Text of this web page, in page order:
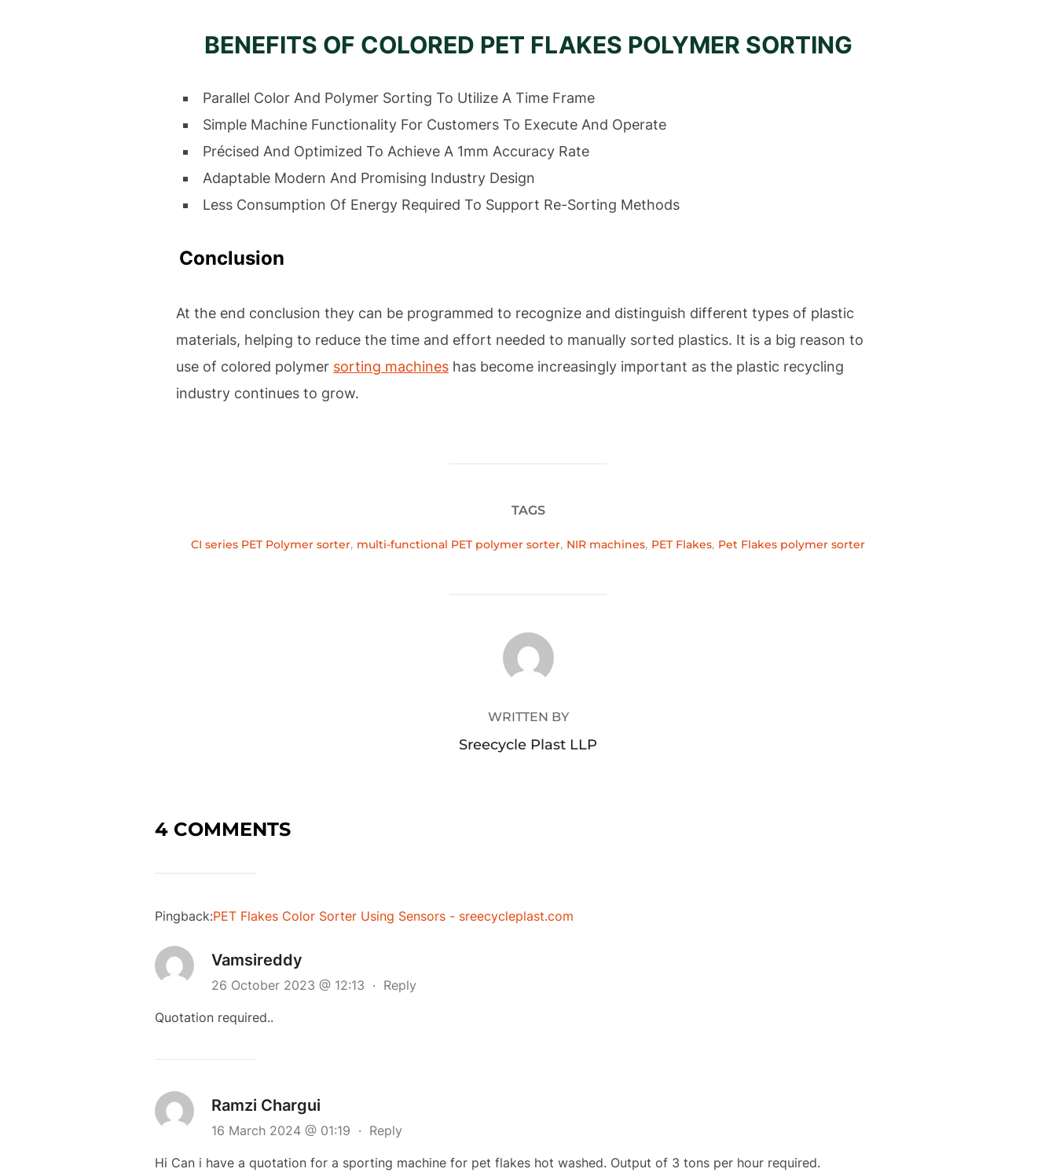
BENEFITS OF COLORED PET FLAKES POLYMER SORTING
Parallel Color And Polymer Sorting To Utilize A Time Frame
Simple Machine Functionality For Customers To Execute And Operate
Précised And Optimized To Achieve A 1mm Accuracy Rate
Adaptable Modern And Promising Industry Design
Less Consumption Of Energy Required To Support Re-Sorting Methods
Conclusion
At the end conclusion they can be programmed to recognize and distinguish different types of plastic
materials, helping to reduce the time and effort needed to manually sorted plastics. It is a big reason to
use of colored polymer sorting machines has become increasingly important as the plastic recycling
industry continues to grow.
TAGS
CI series PET Polymer sorter, multi-functional PET polymer sorter, NIR machines, PET Flakes, Pet Flakes polymer sorter
POST AUTHOR
WRITTEN BY
Sreecycle Plast LLP
4 COMMENTS
Pingback:PET Flakes Color Sorter Using Sensors - sreecycleplast.com
Vamsireddy
26 October 2023 @ 12:13 · Reply
Quotation required..
Ramzi Chargui
16 March 2024 @ 01:19 · Reply
Hi Can i have a quotation for a sporting machine for pet flakes hot washed. Output of 3 tons per hour required.